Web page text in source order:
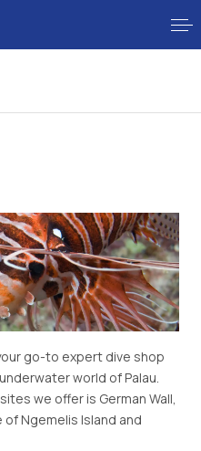
go-to expert dive shop
world of Palau.
we offer is German Wall,
Ngemelis Island and